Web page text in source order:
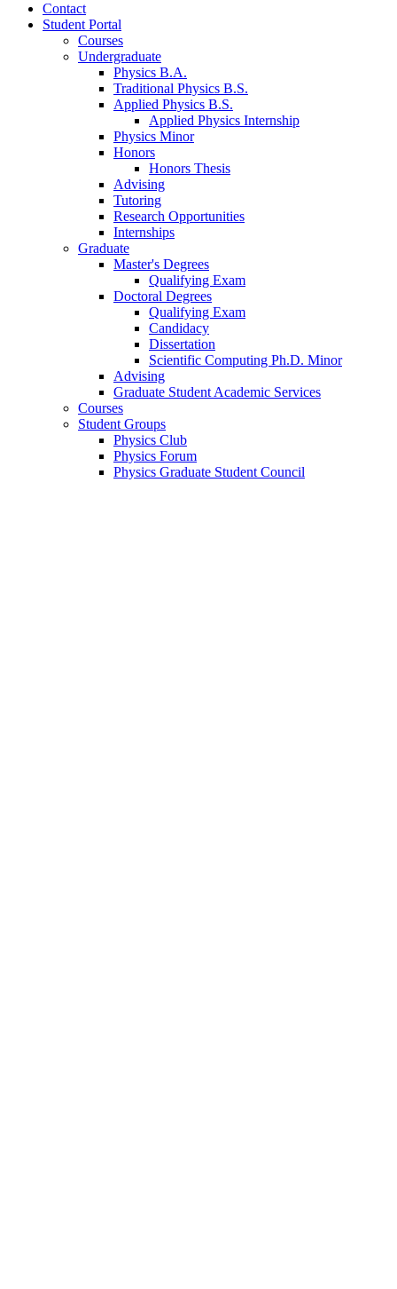
Contact
Student Portal
Courses
Undergraduate
Physics B.A.
Traditional Physics B.S.
Applied Physics B.S.
Applied Physics Internship
Physics Minor
Honors
Honors Thesis
Advising
Tutoring
Research Opportunities
Internships
Graduate
Master's Degrees
Qualifying Exam
Doctoral Degrees
Qualifying Exam
Candidacy
Dissertation
Scientific Computing Ph.D. Minor
Advising
Graduate Student Academic Services
Courses
Student Groups
Physics Club
Physics Forum
Physics Graduate Student Council